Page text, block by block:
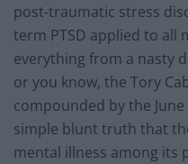
post-traumatic stress
term PTSD applied to all
everything from a nasty
or you know, the Tory
compounded by the
simple blunt truth that
mental illness among its